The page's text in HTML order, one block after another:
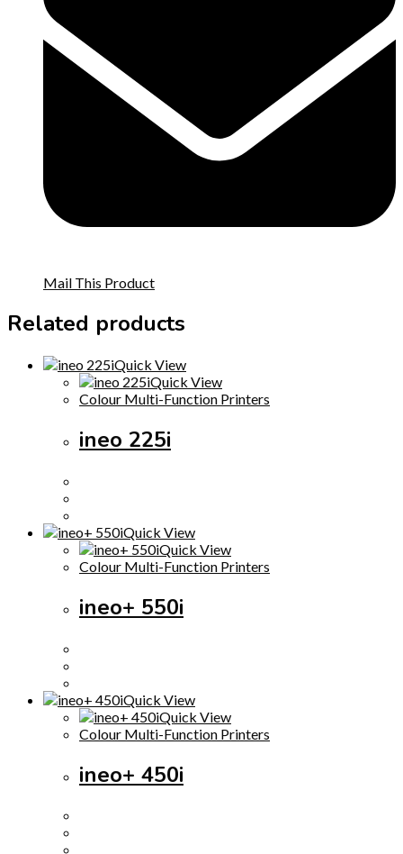
Mail This Product
Related products
Quick View
Quick View
Colour Multi-Function Printers
ineo 225i
Quick View
Quick View
Colour Multi-Function Printers
ineo+ 550i
Quick View
Quick View
Colour Multi-Function Printers
ineo+ 450i